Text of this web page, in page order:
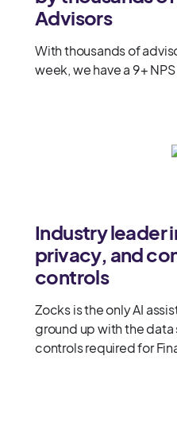
Advisors
With thousands of
week, we have a 9+
Industry leader
privacy, and
controls
Zocks is the only AI
ground up with the data
controls required for